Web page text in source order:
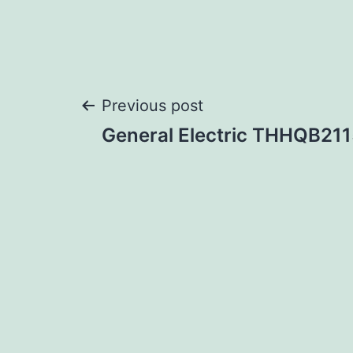
Post
Previous post
General Electric